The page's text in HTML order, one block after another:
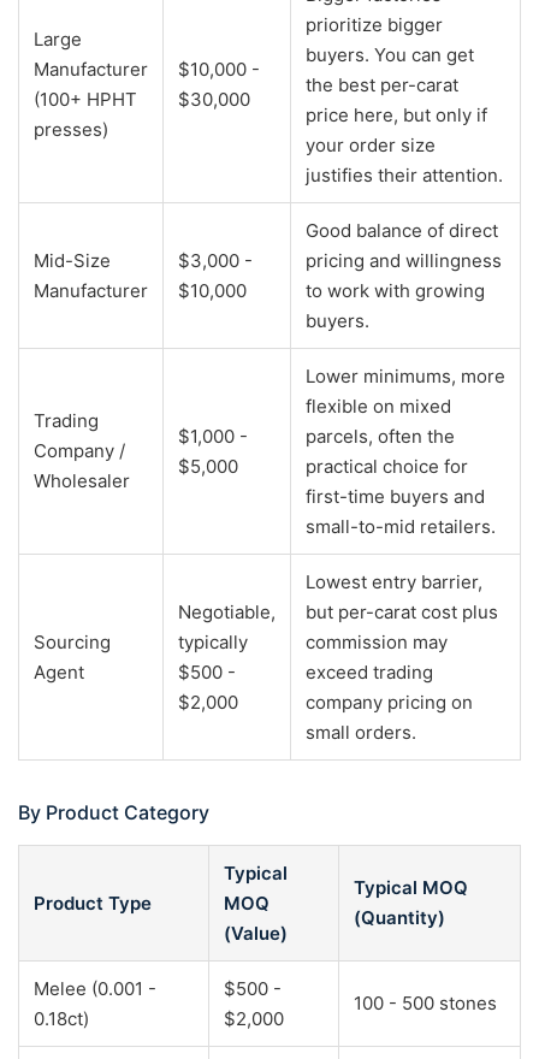
Large
Manufacturer
(100+ HPHT
presses)
$10,000 -
$30,000
prioritize bigger
buyers. You can get
the best per-carat
price here, but only if
your order size
justifies their attention.
Mid-Size
Manufacturer
$3,000 -
$10,000
Good balance of direct
pricing and willingness
to work with growing
buyers.
Trading
Company /
Wholesaler
$1,000 -
$5,000
Lower minimums, more
flexible on mixed
parcels, often the
practical choice for
first-time buyers and
small-to-mid retailers.
Sourcing
Agent
Negotiable,
typically
$500 -
$2,000
Lowest entry barrier,
but per-carat cost plus
commission may
exceed trading
company pricing on
small orders.
By Product Category
Product Type
Typical
MOQ
(Value)
Typical MOQ
(Quantity)
Melee (0.001 -
0.18ct)
$500 -
$2,000
100 - 500 stones